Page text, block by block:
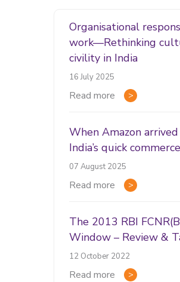
Organisational
work—Rethinking
civility in India
16 July 2025
Read more
When Amazon
India’s quick
07 August 2025
Read more
The 2013 RBI
Window – Review &
12 October 2022
Read more